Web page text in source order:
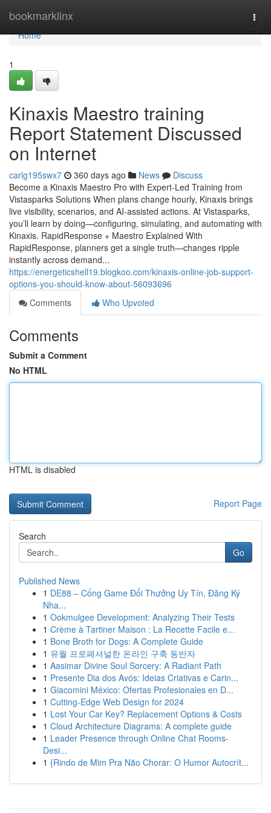
bookmarklinx
Home
Home
1
Kinaxis Maestro training
Report Statement Discussed
on Internet
carlg195swx7 360 days ago News
Discuss
Become a Kinaxis Maestro Pro with Expert-Led Training from
Vistasparks Solutions When plans change hourly, Kinaxis brings
live visibility, scenarios, and AI-assisted actions. At Vistasparks,
you’ll learn by doing—configuring, simulating, and automating with
Kinaxis. RapidResponse + Maestro Explained With
RapidResponse, planners get a single truth—changes ripple
instantly across demand...
https://energeticshell19.blogkoo.com/kinaxis-online-job-support-
options-you-should-know-about-56093696
Comments
Who Upvoted
Comments
Submit a Comment
No HTML
HTML is disabled
Report Page
Search
Go
Published News
1 DE88 – Cổng Game Đổi Thưởng Uy Tín, Đăng Ký
Nha...
1 Ookmulgee Development: Analyzing Their Tests
1 Crème à Tartiner Maison : La Recette Facile e...
1 Bone Broth for Dogs: A Complete Guide
1 유월 프로페셔널한 온라인 구축 동반자
1 Aasimar Divine Soul Sorcery: A Radiant Path
1 Presente Dia dos Avós: Ideias Criativas e Carin...
1 Giacomini México: Ofertas Profesionales en D...
1 Cutting-Edge Web Design for 2024
1 Lost Your Car Key? Replacement Options & Costs
1 Cloud Architecture Diagrams: A complete guide
1 Leader Presence through Online Chat Rooms-
Desi...
1 {Rindo de Mim Pra Não Chorar: O Humor Autocrít...